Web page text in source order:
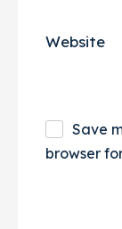
Website
Save
browser